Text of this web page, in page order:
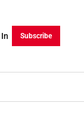
Subscribe